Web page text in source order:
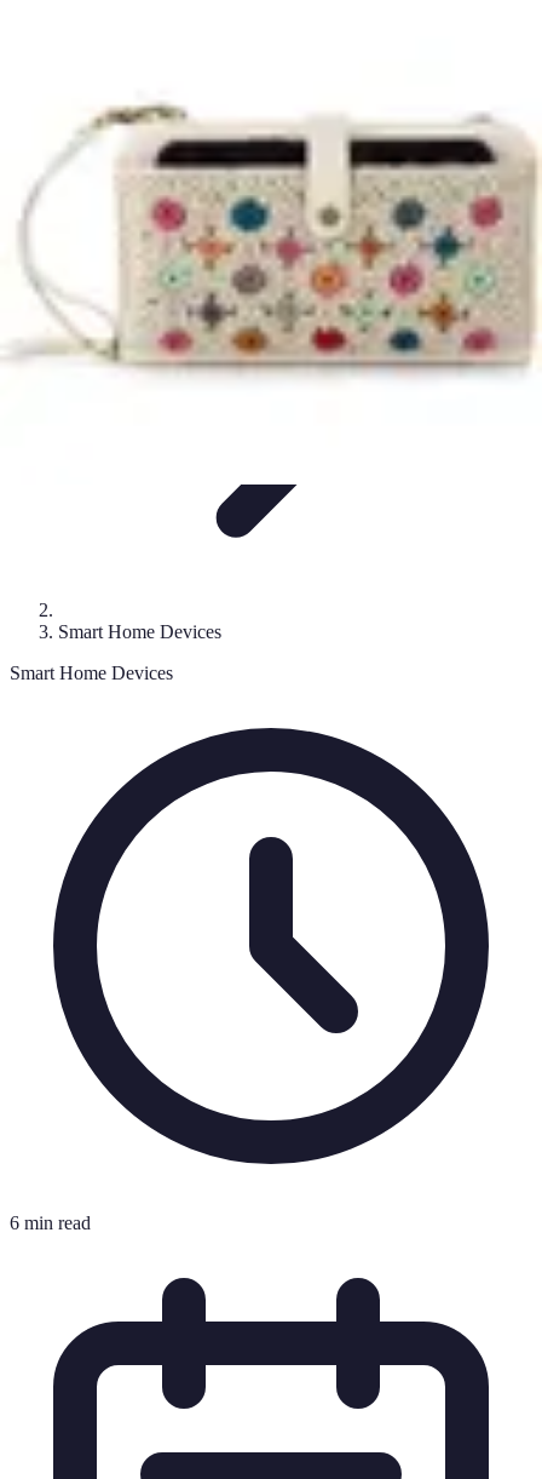
Household Tech Gear
Smart Home Devices
Smart Home Devices
6 min read